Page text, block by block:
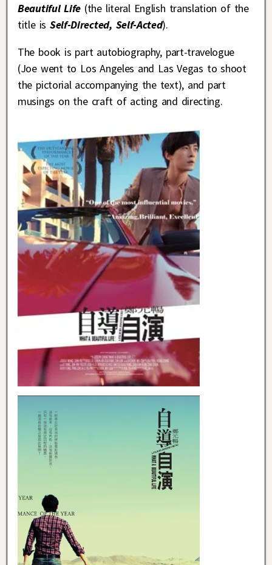
Beautiful Life (the literal English translation of the
title isSelf-Directed, Self-Acted).
The book is part autobiography, part-travelogue
(Joe went to Los Angeles and Las Vegas to shoot
the pictorial accompanying the text), and part
musings on the craft of acting and directing.